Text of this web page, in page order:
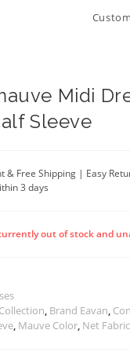
Midi
Sleeve
& Free Shipping | Easy
3 days
out of stock and
, Brand Eavan,
, Mauve Color, Net Fabric